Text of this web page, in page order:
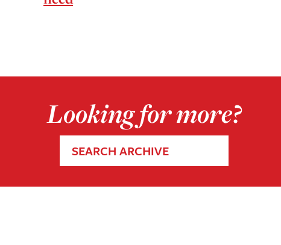
Looking for more?
SEARCH ARCHIVE